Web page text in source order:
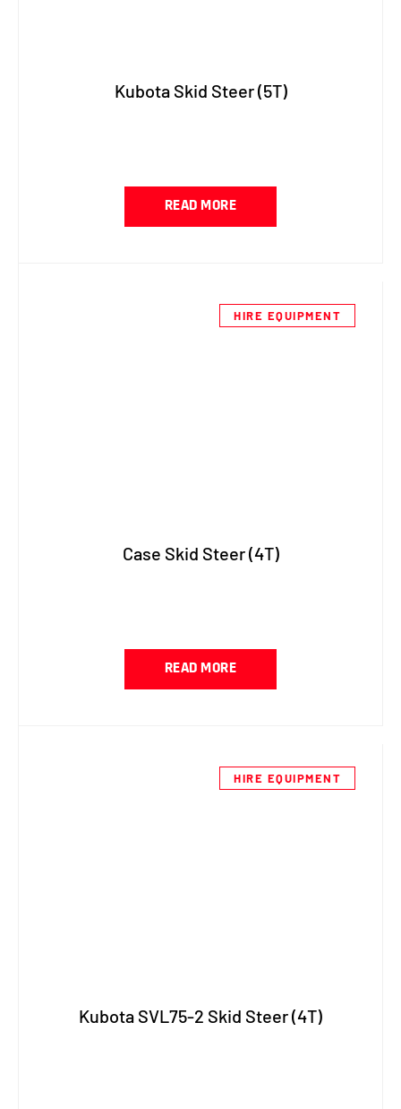
Kubota Skid Steer (5T)
READ MORE
HIRE EQUIPMENT
Case Skid Steer (4T)
READ MORE
HIRE EQUIPMENT
Kubota SVL75-2 Skid Steer (4T)